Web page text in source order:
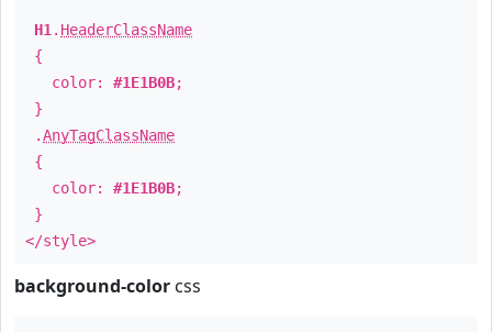
H1 . HeaderClassName
{
color: #1E1B0B;
}
.AnyTagClassName
{
color: #1E1B0B;
}
</style>
background-color css